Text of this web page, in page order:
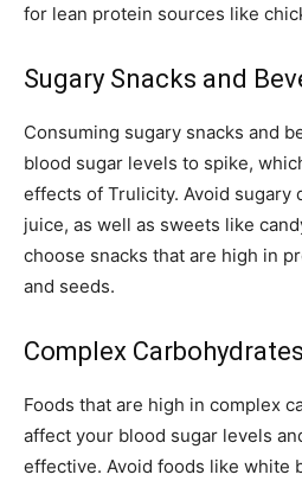
for lean protein sources like
Sugary Snacks and
Consuming sugary snacks and
blood sugar levels to spike,
effects of Trulicity. Avoid sugary
juice, as well as sweets like
choose snacks that are high in
and seeds.
Complex Carbohydrates
Foods that are high in complex
affect your blood sugar levels
effective. Avoid foods like white